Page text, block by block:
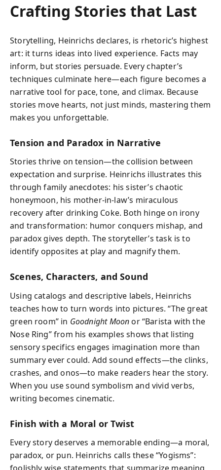
Crafting Stories that Last
Storytelling, Heinrichs declares, is rhetoric’s highest
art: it turns ideas into lived experience. Facts may
inform, but stories persuade. Every chapter’s
techniques culminate here—each figure becomes a
narrative tool for pace, tone, and climax. Because
stories move hearts, not just minds, mastering them
makes you unforgettable.
Tension and Paradox in Narrative
Stories thrive on tension—the collision between
expectation and surprise. Heinrichs illustrates this
through family anecdotes: his sister’s chaotic
honeymoon, his mother-in-law’s miraculous
recovery after drinking Coke. Both hinge on irony
and transformation: humor conquers mishap, and
paradox gives depth. The storyteller’s task is to
identify opposites at play and magnify them.
Scenes, Characters, and Sound
Using catalogs and descriptive labels, Heinrichs
teaches how to turn words into pictures. “The great
green room” in Goodnight Moonor “Barista with the
Nose Ring” from his examples shows that listing
sensory specifics engages imagination more than
summary ever could. Add sound effects—the clinks,
crashes, and onos—to make readers hear the story.
When you use sound symbolism and vivid verbs,
writing becomes cinematic.
Finish with a Moral or Twist
Every story deserves a memorable ending—a moral,
paradox, or pun. Heinrichs calls these “Yogisms”: